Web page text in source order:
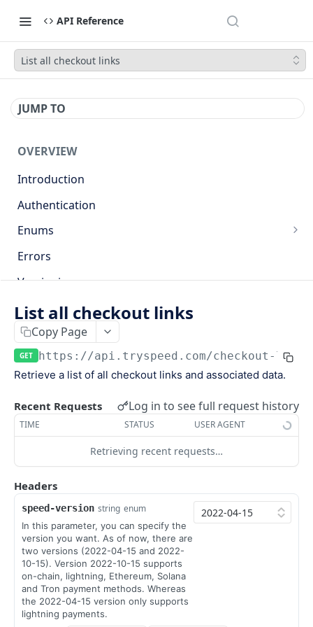
API Reference
List all checkout links
JUMP TO
OVERVIEW
Introduction
Authentication
Enums
Countries
Base currencies
Errors
Versioning
API
Keys
Manage API keys
Search
Pagination
Webhooks and Events
Setup a webhook
Handle a request
Verify signatures
Manage webhook endpoints
Types of events
Logs
Speed.js
Including Speed.js
Initializing Speed.js
Checkout session
PAYMENTS
The payment object
Create a payment
Retrieve a payment GET
List all payments
Filter all payments
Search payments
CHECKOUT SESSIONS
List all checkout links
Copy Page
GET https://api.tryspeed.com/checkout-links
Retrieve a list of all checkout links and associated data.
Recent Requests Log in to see full request history
TIME STATUS USER AGENT
Retrieving recent requests…
Headers
speed-version string enum
In this parameter, you can specify the
version you want. As of now, there are
two versions (2022-04-15 and 2022-
10-15). Version 2022-10-15 supports
on-chain, lightning, Ethereum, Solana
and Tron payment methods. Whereas
the 2022-04-15 version only supports
lightning payments.